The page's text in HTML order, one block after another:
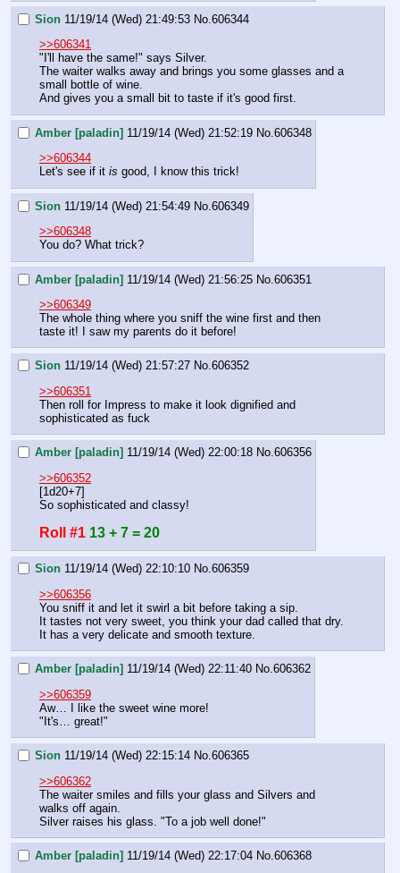
Sion 11/19/14 (Wed) 21:49:53 No. 606344
>>606341
"I'll have the same!" says Silver.
The waiter walks away and brings you some glasses and a
small bottle of wine.
And gives you a small bit to taste if it's good first.
Amber [paladin] 11/19/14 (Wed) 21:52:19 No. 606348
>>606344
Let's see if it is good, I know this trick!
Sion 11/19/14 (Wed) 21:54:49 No. 606349
>>606348
You do? What trick?
Amber [paladin] 11/19/14 (Wed) 21:56:25 No. 606351
>>606349
The whole thing where you sniff the wine first and then
taste it! I saw my parents do it before!
Sion 11/19/14 (Wed) 21:57:27 No.606352
>>606351
Then roll for Impress to make it look dignified and
sophisticated as fuck
Amber [paladin] 11/19/14 (Wed) 22:00:18 No.606356
>>606352
[1d20+7]
So sophisticated and classy!
Roll #1 13 + 7 = 20
Sion 11/19/14 (Wed) 22:10:10 No.606359
>>606356
You sniff it and let it swirl a bit before taking a sip.
It tastes not very sweet, you think your dad called that dry.
It has a very delicate and smooth texture.
Amber [paladin] 11/19/14 (Wed) 22:11:40 No.606362
>>606359
Aw… I like the sweet wine more!
"It's… great!"
Sion 11/19/14 (Wed) 22:15:14 No.606365
>>606362
The waiter smiles and fills your glass and Silvers and
walks off again.
Silver raises his glass. "To a job well done!"
Amber [paladin] 11/19/14 (Wed) 22:17:04 No.606368